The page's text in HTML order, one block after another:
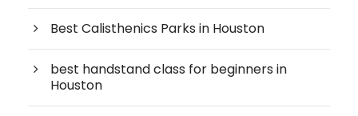
Best Calisthenics Parks in Houston
best handstand class for beginners in
Houston